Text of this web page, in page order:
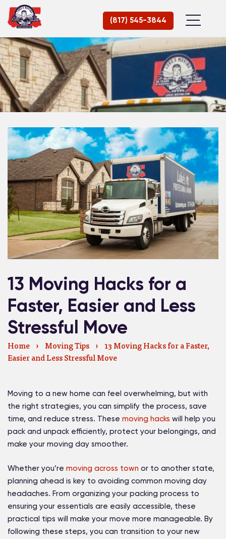
(817) 545-3844
13 Moving Hacks for a
Faster, Easier and Less
Stressful Move
Home › Moving Tips ›
13 Moving Hacks for a Faster,
Easier and Less Stressful Move
Moving to a new home can feel overwhelming, but with
the right strategies, you can simplify the process, save
time, and reduce stress. These moving hacks will help you
pack and unpack efficiently, protect your belongings, and
make your moving day smoother.
Whether you’re moving across town or to another state,
planning ahead is key to avoiding common moving day
headaches. From organizing your packing process to
ensuring your essentials are easily accessible, these
practical tips will make your move more manageable. By
following these steps, you can transition to your new